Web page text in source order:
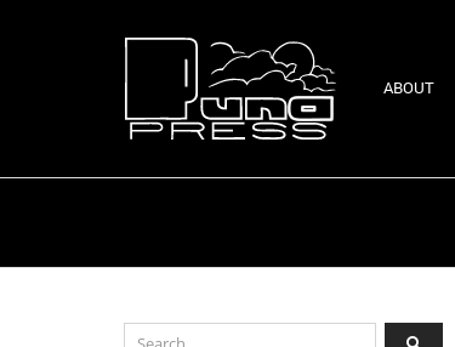
ABOUT